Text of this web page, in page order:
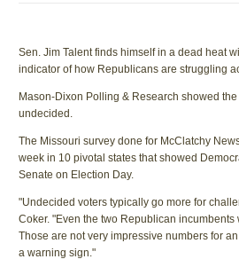
Sen. Jim Talent finds himself in a dead heat
indicator of how Republicans are struggling
Mason-Dixon Polling & Research showed
undecided.
The Missouri survey done for McClatchy
week in 10 pivotal states that showed
Senate on Election Day.
"Undecided voters typically go more for
Coker. "Even the two Republican
Those are not very impressive numbers for
a warning sign."